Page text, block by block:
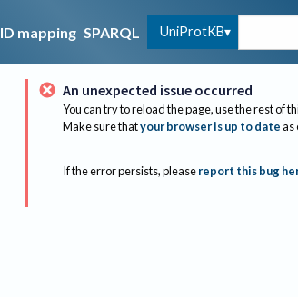
ID mapping SPARQL UniProtKB
An unexpected issue occurred
You can try to reload the page, use the rest of
Make sure thatyour browser is up to dateas
If the error persists, please report this bug